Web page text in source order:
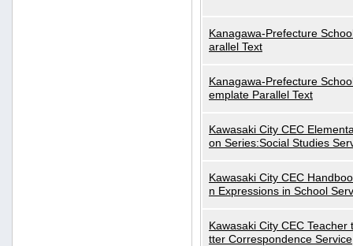
Kanagawa-Prefecture
arallel Text
Kanagawa-Prefecture
emplate Parallel Text
Kawasaki City CEC
on Series:Social Studies
Kawasaki City CEC
n Expressions in School
Kawasaki City CEC Teacher
tter Correspondence Service